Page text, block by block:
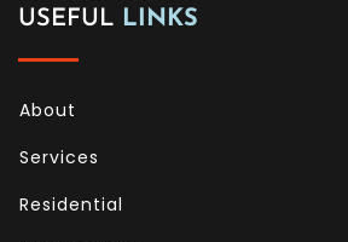
USEFUL LINKS
About
Services
Residential